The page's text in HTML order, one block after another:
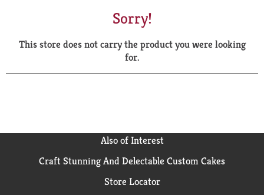
a
r
Sorry!
This store does not carry the product you were looking
for.
Also of Interest
Craft Stunning And Delectable Custom Cakes
Store Locator